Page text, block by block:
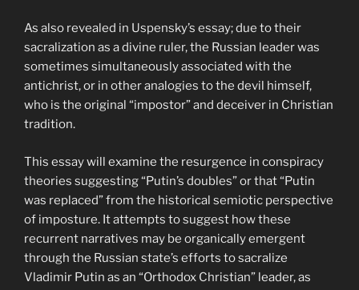
As also revealed in Uspensky’s essay; due to their
sacralization as a divine ruler, the Russian leader was
sometimes simultaneously associated with the
antichrist, or in other analogies to the devil himself,
who is the original “impostor” and deceiver in Christian
tradition.
This essay will examine the resurgence in conspiracy
theories suggesting “Putin’s doubles” or that “Putin
was replaced” from the historical semiotic perspective
of imposture. It attempts to suggest how these
recurrent narratives may be organically emergent
through the Russian state’s efforts to sacralize
Vladimir Putin as an “Orthodox Christian” leader, as